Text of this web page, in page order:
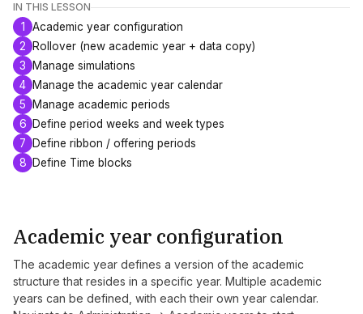
IN THIS LESSON
1
Academic year configuration
2
Rollover (new academic year + data copy)
3
Manage simulations
4
Manage the academic year calendar
5
Manage academic periods
6
Define period weeks and week types
7
Define ribbon / offering periods
8
Define Time blocks
Academic year configuration
The academic year defines a version of the academic
structure that resides in a specific year. Multiple academic
years can be defined, with each their own year calendar.